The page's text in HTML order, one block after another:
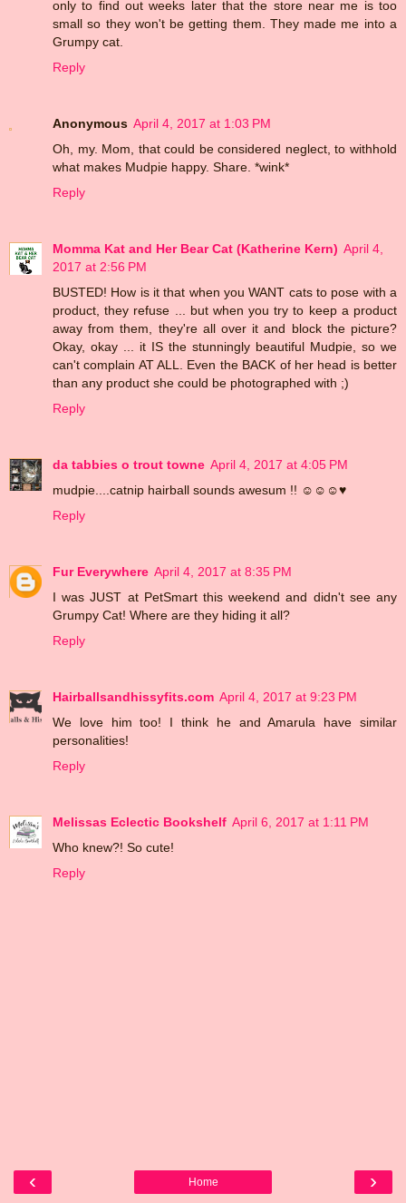
only to find out weeks later that the store near me is too
small so they won't be getting them. They made me into a
Grumpy cat.
Reply
Anonymous April 4, 2017 at 1:03 PM
Oh, my. Mom, that could be considered neglect, to withhold
what makes Mudpie happy. Share. *wink*
Reply
Momma Kat and Her Bear Cat (Katherine Kern) April 4,
2017 at 2:56 PM
BUSTED! How is it that when you WANT cats to pose with a
product, they refuse ... but when you try to keep a product
away from them, they're all over it and block the picture?
Okay, okay ... it IS the stunningly beautiful Mudpie, so we
can't complain AT ALL. Even the BACK of her head is better
than any product she could be photographed with ;)
Reply
da tabbies o trout towne April 4, 2017 at 4:05 PM
mudpie....catnip hairball sounds awesum !! ☺☺☺♥
Reply
Fur Everywhere April 4, 2017 at 8:35 PM
I was JUST at PetSmart this weekend and didn't see any
Grumpy Cat! Where are they hiding it all?
Reply
Hairballsandhissyfits.com April 4, 2017 at 9:23 PM
We love him too! I think he and Amarula have similar
personalities!
Reply
Melissas Eclectic Bookshelf April 6, 2017 at 1:11 PM
Who knew?! So cute!
Reply
‹ ›
Home